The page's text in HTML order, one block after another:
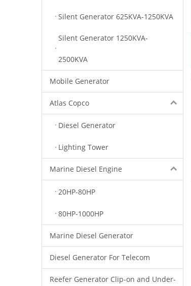
Silent Generator 625KVA-1250KVA
Silent Generator 1250KVA-
2500KVA
Mobile Generator
Atlas Copco
Diesel Generator
Lighting Tower
Marine Diesel Engine
20HP-80HP
80HP-1000HP
Marine Diesel Generator
Diesel Generator For Telecom
Reefer Generator Clip-on and Under-